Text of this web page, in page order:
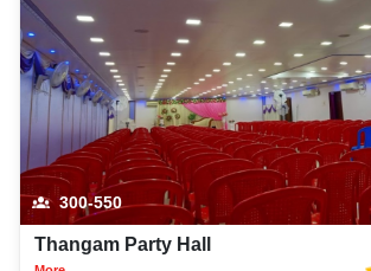
300-550
Thangam Party Hall